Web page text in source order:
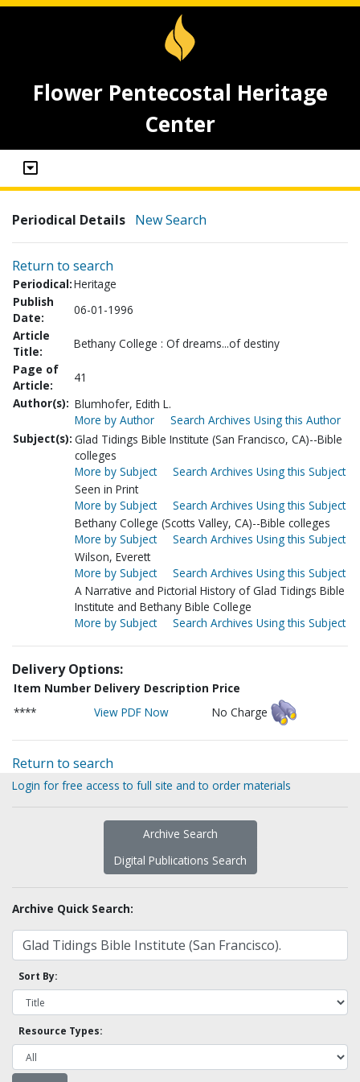
Flower Pentecostal Heritage
Center
Periodical Details New Search
Return to search
Periodical:Heritage
Publish
Date:
06-01-1996
Article
Title:
Bethany College : Of dreams...of destiny
Page of
Article:
41
Author(s): Blumhofer, Edith L.
More by Author
Search Archives Using this Author
Subject(s): Glad Tidings Bible Institute (San Francisco, CA)--Bible
colleges
More by Subject
Search Archives Using this Subject
Seen in Print
More by Subject
Search Archives Using this Subject
Bethany College (Scotts Valley, CA)--Bible colleges
More by Subject
Search Archives Using this Subject
Wilson, Everett
More by Subject
Search Archives Using this Subject
A Narrative and Pictorial History of Glad Tidings Bible
Institute and Bethany Bible College
More by Subject
Search Archives Using this Subject
Delivery Options:
Item Number Delivery Description Price
****
View PDF Now No Charge
Return to search
Login for free access to full site and to order materials
Archive Search
Digital Publications Search
Archive Quick Search:
Sort By:
Resource Types: